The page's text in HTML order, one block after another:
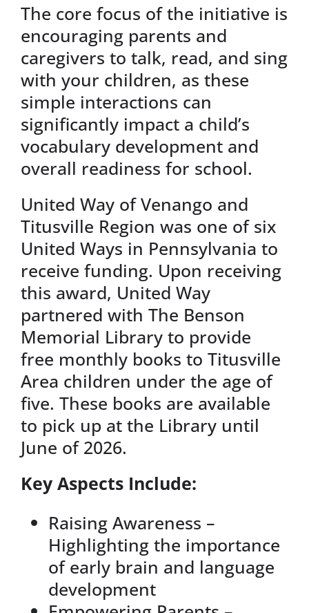
The core focus of the initiative is
encouraging parents and
caregivers to talk, read, and sing
with your children, as these
simple interactions can
significantly impact a child’s
vocabulary development and
overall readiness for school.
United Way of Venango and
Titusville Region was one of six
United Ways in Pennsylvania to
receive funding. Upon receiving
this award, United Way
partnered with The Benson
Memorial Library to provide
free monthly books to Titusville
Area children under the age of
five. These books are available
to pick up at the Library until
June of 2026.
Key Aspects Include:
Raising Awareness –
Highlighting the importance
of early brain and language
development